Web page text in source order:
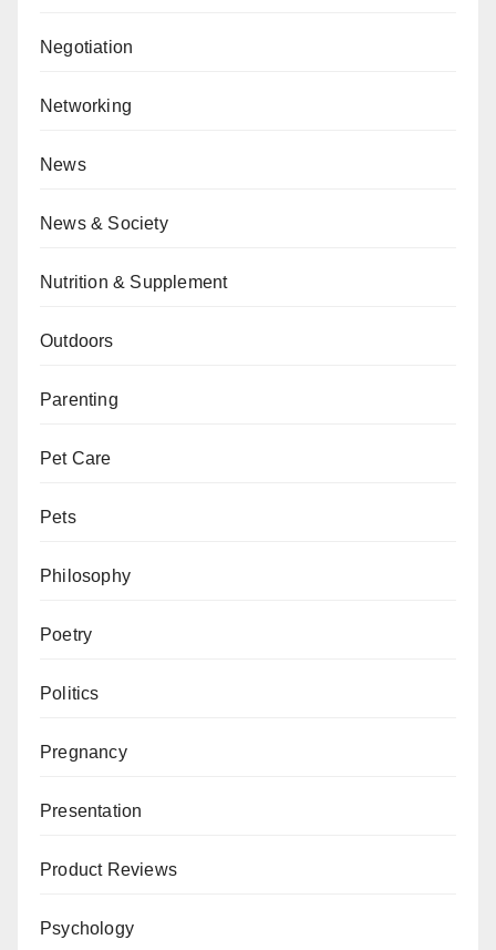
Negotiation
Networking
News
News & Society
Nutrition & Supplement
Outdoors
Parenting
Pet Care
Pets
Philosophy
Poetry
Politics
Pregnancy
Presentation
Product Reviews
Psychology